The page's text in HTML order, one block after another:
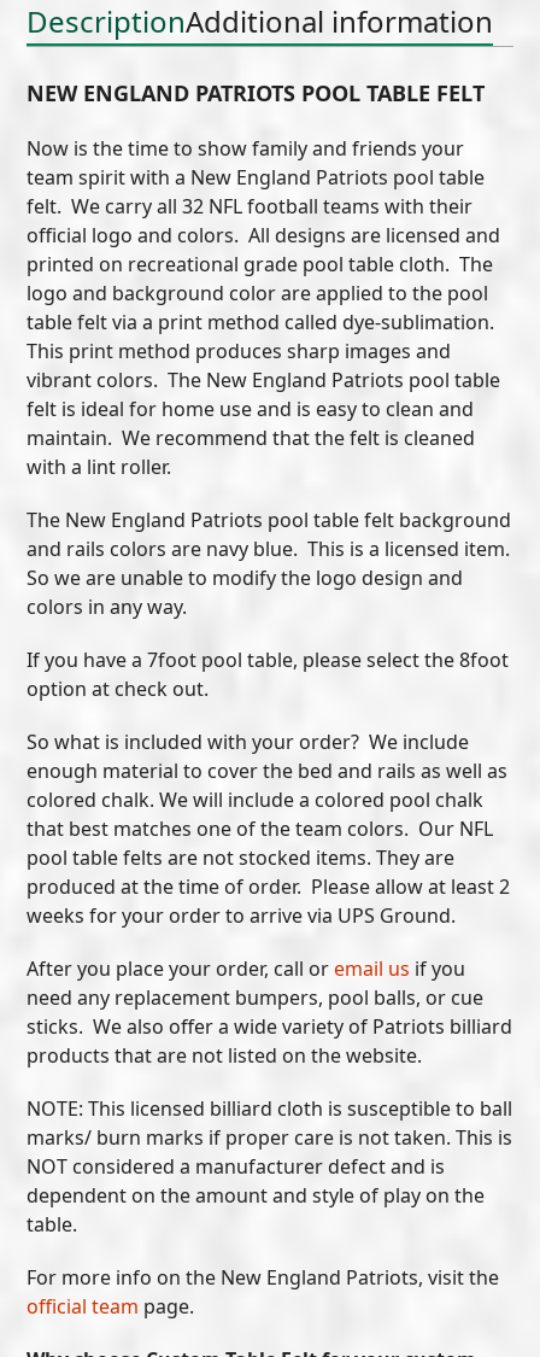
DescriptionAdditional information
NEW ENGLAND PATRIOTS POOL TABLE FELT
Now is the time to show family and friends your
team spirit with a New England Patriots pool table
felt. We carry all 32 NFL football teams with their
official logo and colors. All designs are licensed and
printed on recreational grade pool table cloth. The
logo and background color are applied to the pool
table felt via a print method called dye-sublimation.
This print method produces sharp images and
vibrant colors. The New England Patriots pool table
felt is ideal for home use and is easy to clean and
maintain. We recommend that the felt is cleaned
with a lint roller.
The New England Patriots pool table felt background
and rails colors are navy blue. This is a licensed item.
So we are unable to modify the logo design and
colors in any way.
If you have a 7foot pool table, please select the 8foot
option at check out.
So what is included with your order? We include
enough material to cover the bed and rails as well as
colored chalk. We will include a colored pool chalk
that best matches one of the team colors. Our NFL
pool table felts are not stocked items. They are
produced at the time of order. Please allow at least 2
weeks for your order to arrive via UPS Ground.
After you place your order, call oremail us if you
need any replacement bumpers, pool balls, or cue
sticks. We also offer a wide variety of Patriots billiard
products that are not listed on the website.
NOTE: This licensed billiard cloth is susceptible to ball
marks/ burn marks if proper care is not taken. This is
NOT considered a manufacturer defect and is
dependent on the amount and style of play on the
table.
For more info on the New England Patriots, visit the
official team page.